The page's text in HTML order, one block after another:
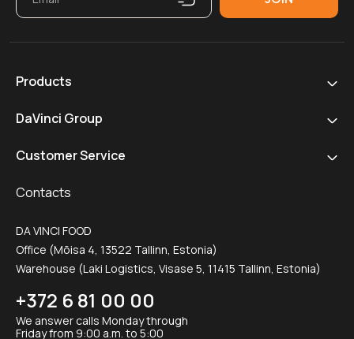
Products
DaVinci Group
Customer Service
Contacts
DA VINCI FOOD
Office (Mõisa 4, 13522 Tallinn, Estonia)
Warehouse (Laki Logistics, Visase 5, 11415 Tallinn, Estonia)
+372 6 81 00 00
We answer calls Monday through
Friday from 9:00 a.m. to 5:00